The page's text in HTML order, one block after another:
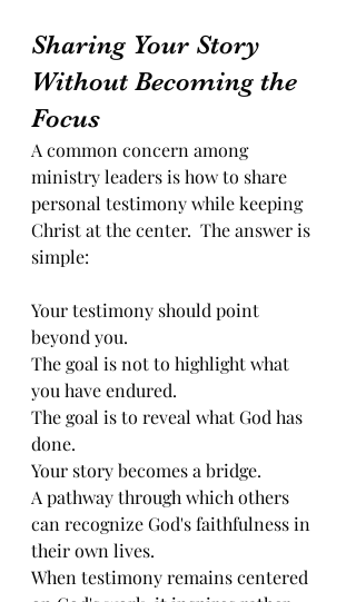
Sharing Your Story
Without Becoming the
Focus
A common concern among
ministry leaders is how to share
personal testimony while keeping
Christ at the center.  The answer is
simple:
Your testimony should point
beyond you.
The goal is not to highlight what
you have endured.
The goal is to reveal what God has
done.
Your story becomes a bridge.
A pathway through which others
can recognize God's faithfulness in
their own lives.
When testimony remains centered